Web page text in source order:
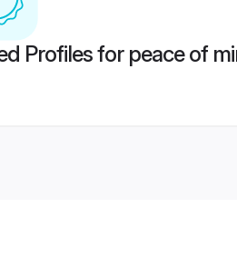
Profiles for peace of